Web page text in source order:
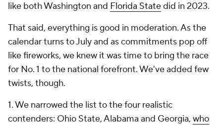
like both Washington and Florida Statedid in 2023.
That said, everything is good in moderation. As the
calendar turns to July and as commitments pop off
like fireworks, we knew it was time to bring the race
for No. 1 to the national forefront. We've added few
twists, though.
1. We narrowed the list to the four realistic
contenders: Ohio State, Alabama and Georgia, who